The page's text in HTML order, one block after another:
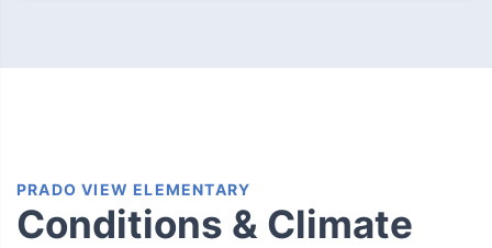
PRADO VIEW ELEMENTARY
Conditions & Climate